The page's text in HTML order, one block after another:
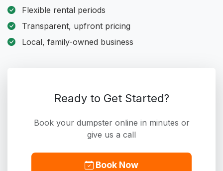
Flexible rental periods
Transparent, upfront pricing
Local, family-owned business
Ready to Get Started?
Book your dumpster online in minutes or
give us a call
Book Now